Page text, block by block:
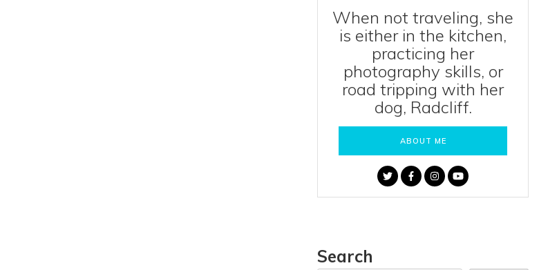
When not traveling, she
is either in the kitchen,
practicing her
photography skills, or
road tripping with her
dog, Radcliff.
ABOUT ME
Search